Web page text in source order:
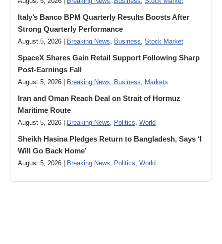
Italy’s Banco BPM Quarterly Results Boosts After
Strong Quarterly Performance
August 5, 2026 | Breaking News, Business, Stock Market
SpaceX Shares Gain Retail Support Following Sharp
Post-Earnings Fall
August 5, 2026 | Breaking News, Business, Markets
Iran and Oman Reach Deal on Strait of Hormuz
Maritime Route
August 5, 2026 | Breaking News, Politics, World
Sheikh Hasina Pledges Return to Bangladesh, Says ‘I
Will Go Back Home’
August 5, 2026 | Breaking News, Politics, World